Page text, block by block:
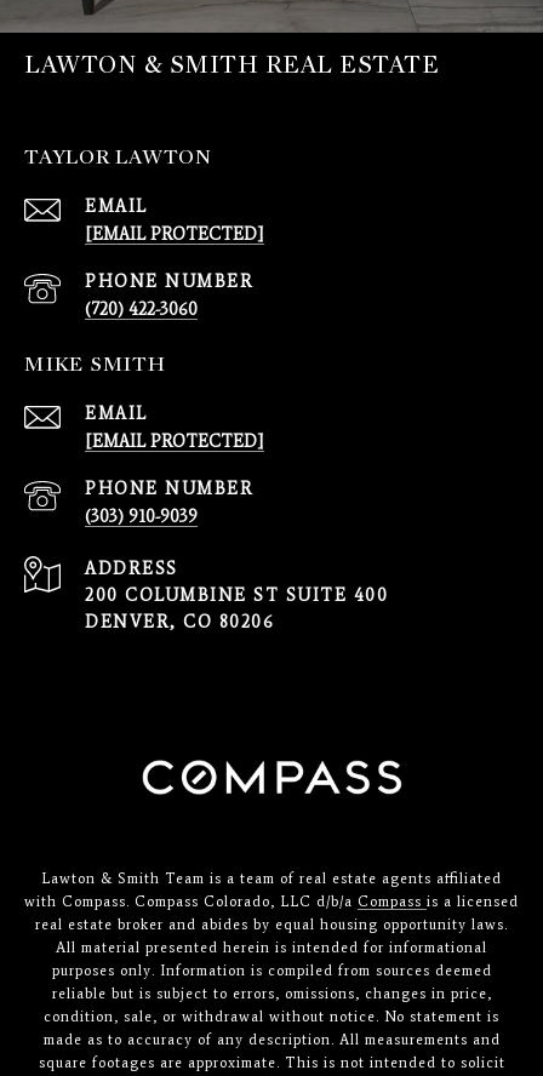
LAWTON & SMITH REAL ESTATE
TAYLOR LAWTON
EMAIL
[EMAIL PROTECTED]
PHONE NUMBER
(720) 422-3060
MIKE SMITH
EMAIL
[EMAIL PROTECTED]
PHONE NUMBER
(303) 910-9039
ADDRESS
200 COLUMBINE ST SUITE 400
DENVER, CO 80206
Lawton & Smith Team is a team of real estate agents affiliated
with Compass. Compass Colorado, LLC d/b/a Compass is a licensed
real estate broker and abides by equal housing opportunity laws.
All material presented herein is intended for informational
purposes only. Information is compiled from sources deemed
reliable but is subject to errors, omissions, changes in price,
condition, sale, or withdrawal without notice. No statement is
made as to accuracy of any description. All measurements and
square footages are approximate. This is not intended to solicit